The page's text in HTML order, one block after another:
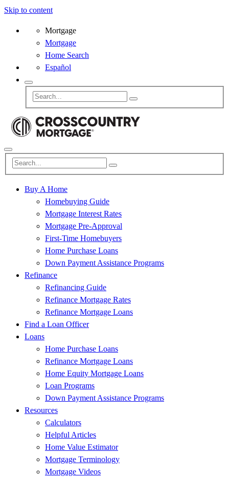
Skip to content
Mortgage
Mortgage
Home Search
Español
Buy A Home
Homebuying Guide
Mortgage Interest Rates
Mortgage Pre-Approval
First-Time Homebuyers
Home Purchase Loans
Down Payment Assistance Programs
Refinance
Refinancing Guide
Refinance Mortgage Rates
Refinance Mortgage Loans
Find a Loan Officer
Loans
Home Purchase Loans
Refinance Mortgage Loans
Home Equity Mortgage Loans
Loan Programs
Down Payment Assistance Programs
Resources
Calculators
Helpful Articles
Home Value Estimator
Mortgage Terminology
Mortgage Videos